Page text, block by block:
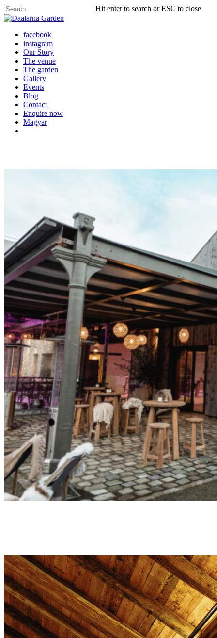
Skip
to
content
Hit enter to search or ESC to close
Close
Menu
facebook
instagram
Our Story
The venue
The garden
Gallery
Events
Blog
Contact
Enquire now
Magyar